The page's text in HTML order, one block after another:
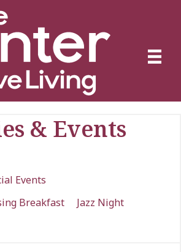
& Events
Events
Breakfast
Jazz Night